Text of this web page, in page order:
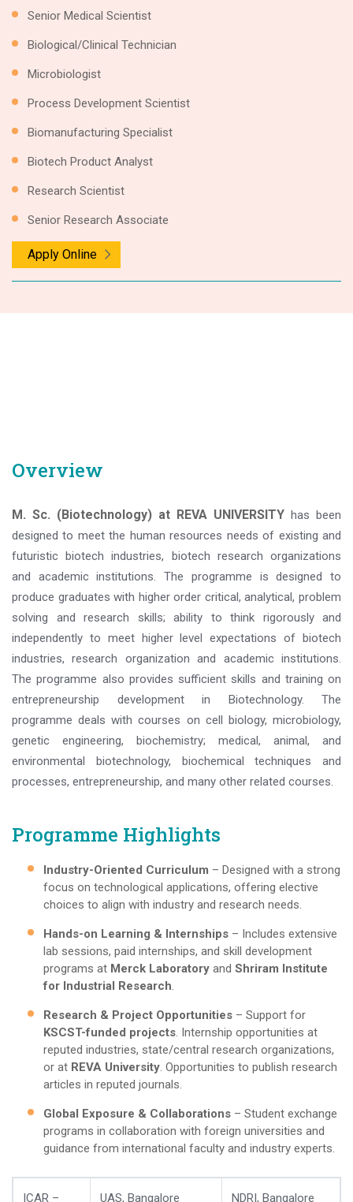
Senior Medical Scientist
Biological/Clinical Technician
Microbiologist
Process Development Scientist
Biomanufacturing Specialist
Biotech Product Analyst
Research Scientist
Senior Research Associate
Apply Online
Overview
M. Sc. (Biotechnology) at REVA UNIVERSITY has been
designed to meet the human resources needs of existing and
futuristic biotech industries, biotech research organizations
and academic institutions. The programme is designed to
produce graduates with higher order critical, analytical, problem
solving and research skills; ability to think rigorously and
independently to meet higher level expectations of biotech
industries, research organization and academic institutions.
The programme also provides sufficient skills and training on
entrepreneurship development in Biotechnology. The
programme deals with courses on cell biology, microbiology,
genetic engineering, biochemistry; medical, animal, and
environmental biotechnology, biochemical techniques and
processes, entrepreneurship, and many other related courses.
Programme Highlights
Industry-Oriented Curriculum – Designed with a strong
focus on technological applications, offering elective
choices to align with industry and research needs.
Hands-on Learning & Internships – Includes extensive
lab sessions, paid internships, and skill development
programs at Merck Laboratory and Shriram Institute
for Industrial Research.
Research & Project Opportunities – Support for
KSCST-funded projects. Internship opportunities at
reputed industries, state/central research organizations,
or at REVA University. Opportunities to publish research
articles in reputed journals.
Global Exposure & Collaborations – Student exchange
programs in collaboration with foreign universities and
guidance from international faculty and industry experts.
ICAR – UAS, Bangalore NDRI, Bangalore